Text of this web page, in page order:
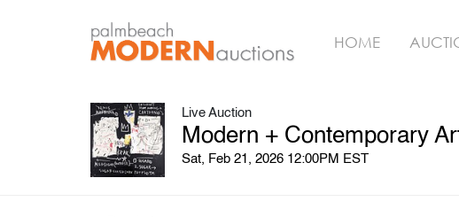
HOME
Live Auction
Modern + Contemporary
Sat, Feb 21, 2026 12:00PM EST